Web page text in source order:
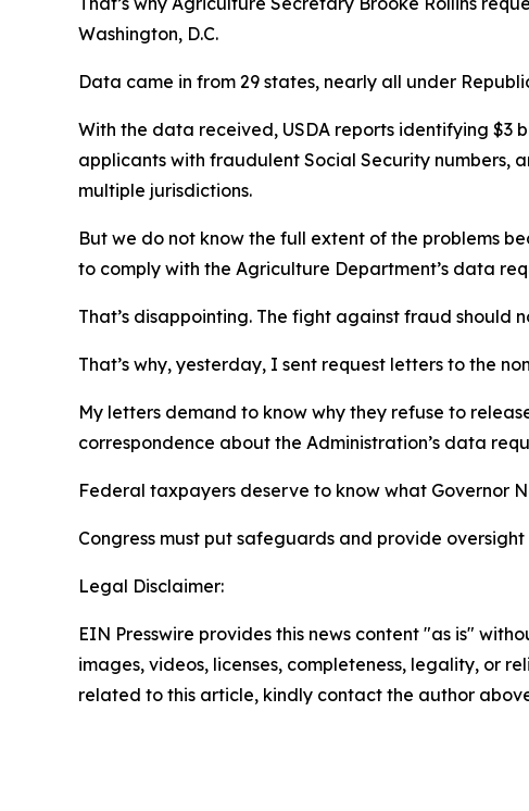
Washington, D.C.
Data came in from 29 states, nearly all under
With the data received, USDA reports identifying $3
applicants with fraudulent Social Security numbers,
multiple jurisdictions.
But we do not know the full extent of the problems
to comply with the Agriculture Department’s data
That’s disappointing. The fight against fraud should
That’s why, yesterday, I sent request letters to the
My letters demand to know why they refuse to
correspondence about the Administration’s data
Federal taxpayers deserve to know what Governor
Congress must put safeguards and provide oversight
Legal Disclaimer:
EIN Presswire provides this news content "as is"
images, videos, licenses, completeness, legality, or
related to this article, kindly contact the author